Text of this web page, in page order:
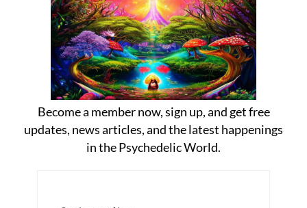
Become a member now, sign up, and get free
updates, news articles, and the latest happenings
in the Psychedelic World.